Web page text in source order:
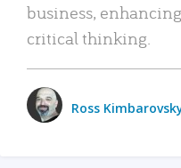
business,
critical thinking.
Ross